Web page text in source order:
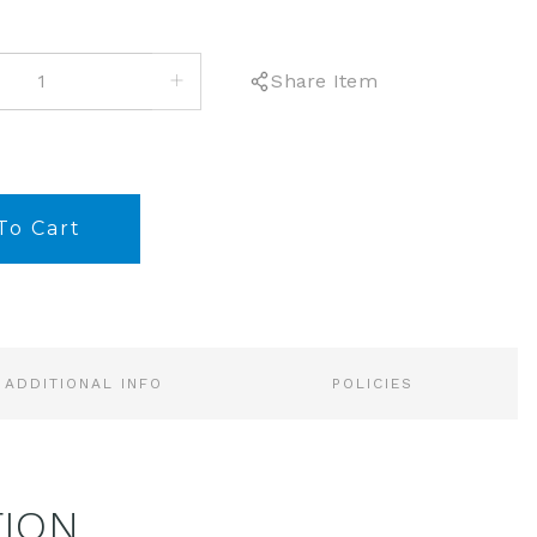
INCREASE
QUANTITY:
Share Item
ADDITIONAL INFO POLICIES